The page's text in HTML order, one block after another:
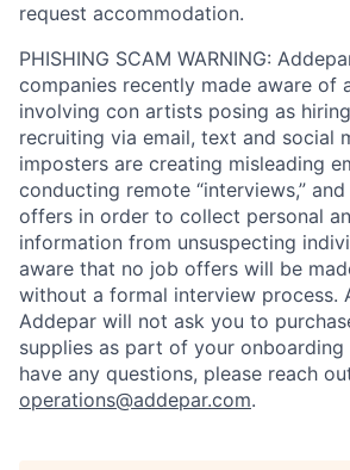
request accommodation.
PHISHING SCAM WARNING:
companies recently made aware of
involving con artists posing as
recruiting via email, text and social
imposters are creating misleading
conducting remote “interviews,”
offers in order to collect personal
information from unsuspecting
aware that no job offers will be
without a formal interview process.
Addepar will not ask you to
supplies as part of your onboarding
have any questions, please reach
operations@addepar.com.